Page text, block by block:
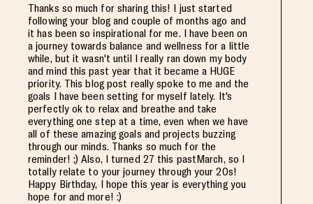
Thanks so much for sharing this! I just started
following your blog and couple of months ago and
it has been so inspirational for me. I have been on
a journey towards balance and wellness for a little
while, but it wasn't until I really ran down my body
and mind this past year that it became a HUGE
priority. This blog post really spoke to me and the
goals I have been setting for myself lately. It's
perfectly ok to relax and breathe and take
everything one step at a time, even when we have
all of these amazing goals and projects buzzing
through our minds. Thanks so much for the
reminder! ;) Also, I turned 27 this pastMarch, so I
totally relate to your journey through your 20s!
Happy Birthday, I hope this year is everything you
hope for and more! :)